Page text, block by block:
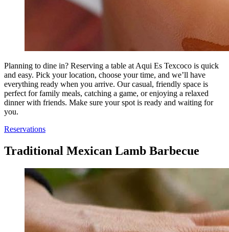
Planning to dine in? Reserving a table at Aqui Es Texcoco is quick
and easy. Pick your location, choose your time, and we’ll have
everything ready when you arrive. Our casual, friendly space is
perfect for family meals, catching a game, or enjoying a relaxed
dinner with friends. Make sure your spot is ready and waiting for
you.
Reservations
Traditional Mexican Lamb Barbecue